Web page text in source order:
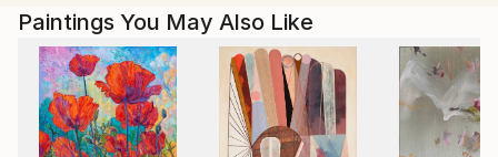
Her inspiration comes from photographs she takes
while walking near her home, in parks, botanical
gardens, and during her travels. Her artwork is part
of private collections in Mexico and the United
States.
Paintings You May Also Like